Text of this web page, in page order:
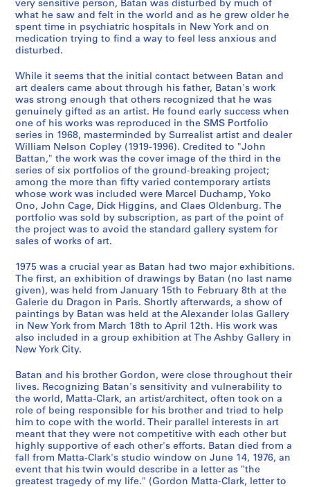
6
9
-
1
7
8
]
CP138.S4.SS1
w
e
e
n
1
9
5
9
a
n
d
1
9
7
8
,
p
r
e
d
o
m
i
n
n
t
1
9
7
0
-
1
very sensitive person, Batan was disturbed by much of
what he saw and felt in the world and as he grew older he
spent time in psychiatric hospitals in New York and on
medication trying to find a way to feel less anxious and
disturbed.
While it seems that the initial contact between Batan and
art dealers came about through his father, Batan's work
was strong enough that others recognized that he was
genuinely gifted as an artist. He found early success when
one of his works was reproduced in the SMS Portfolio
series in 1968, masterminded by Surrealist artist and dealer
William Nelson Copley (1919-1996). Credited to "John
Battan," the work was the cover image of the third in the
series of six portfolios of the ground-breaking project;
among the more than fifty varied contemporary artists
whose work was included were Marcel Duchamp, Yoko
Ono, John Cage, Dick Higgins, and Claes Oldenburg. The
portfolio was sold by subscription, as part of the point of
the project was to avoid the standard gallery system for
sales of works of art.
1975 was a crucial year as Batan had two major exhibitions.
The first, an exhibition of drawings by Batan (no last name
given), was held from January 15th to February 8th at the
Galerie du Dragon in Paris. Shortly afterwards, a show of
paintings by Batan was held at the Alexander Iolas Gallery
in New York from March 18th to April 12th. His work was
also included in a group exhibition at The Ashby Gallery in
New York City.
Batan and his brother Gordon, were close throughout their
lives. Recognizing Batan's sensitivity and vulnerability to
the world, Matta-Clark, an artist/architect, often took on a
role of being responsible for his brother and tried to help
him to cope with the world. Their parallel interests in art
meant that they were not competitive with each other but
highly supportive of each other's efforts. Batan died from a
fall from Matta-Clark's studio window on June 14, 1976, an
event that his twin would describe in a letter as "the
greatest tragedy of my life." (Gordon Matta-Clark, letter to